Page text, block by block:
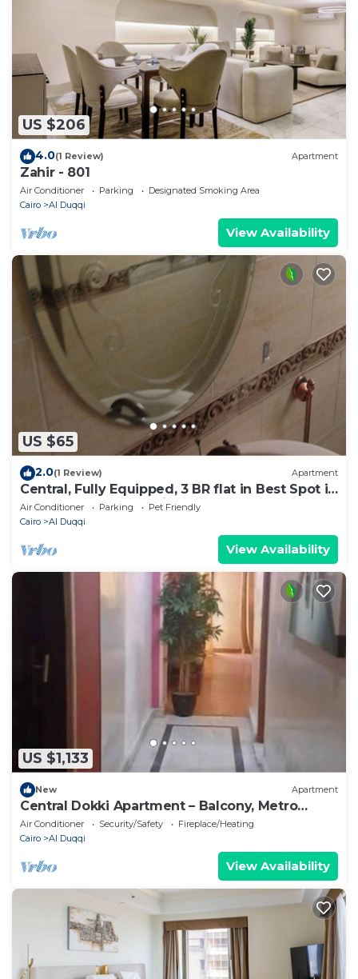
US $206
4.0(1 Review) Apartment
Zahir - 801
Air Conditioner Parking
Designated Smoking Area
Cairo
Al Duqqi
View Availability
US $65
2.0(1 Review) Apartment
Central, Fully Equipped, 3 BR flat in Best Spot in
Mohandssen area, Cairo
Air Conditioner Parking
Pet Friendly
Cairo
Al Duqqi
View Availability
US $1,133
New Apartment
Central Dokki Apartment – Balcony, Metro
Access & Great Value
Air Conditioner Security/Safety
Fireplace/Heating
Cairo
Al Duqqi
View Availability